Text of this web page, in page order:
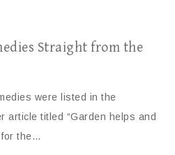
Straight from the
were listed in the
article titled “Garden helps and
for the…